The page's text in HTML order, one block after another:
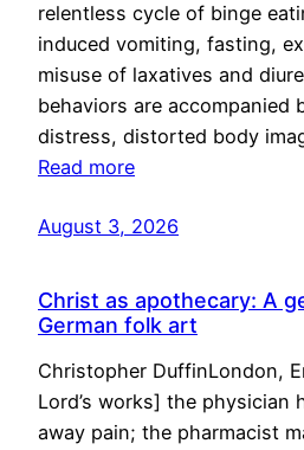
relentless cycle of binge
induced vomiting, fasting,
misuse of laxatives and
behaviors are accompanied
distress, distorted body
Read more
August 3, 2026
Christ as apothecary: A
German folk art
Christopher DuffinLondon,
Lord’s works] the physician
away pain; the pharmacist